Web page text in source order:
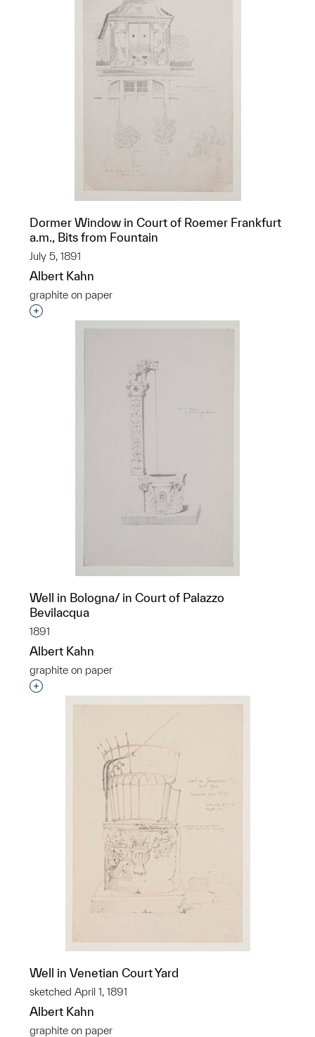
Dormer Window in Court of Roemer Frankfurt
a.m., Bits from Fountain
July 5, 1891
Albert Kahn
graphite on paper
Interested in adding this object to a group?
Well in Bologna/ in Court of Palazzo
Bevilacqua
1891
Albert Kahn
graphite on paper
Interested in adding this object to a group?
Well in Venetian Court Yard
sketched April 1, 1891
Albert Kahn
graphite on paper